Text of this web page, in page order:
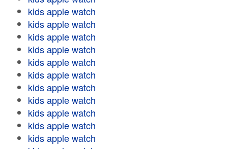
kids apple watch
kids apple watch
kids apple watch
kids apple watch
kids apple watch
kids apple watch
kids apple watch
kids apple watch
kids apple watch
kids apple watch
kids apple watch